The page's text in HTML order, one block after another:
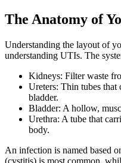
The Anatomy of
Understanding the layout of
understanding UTIs. The
Kidneys: Filter waste
Ureters: Thin tubes
bladder.
Bladder: A hollow,
Urethra: A tube that
body.
An infection is named based